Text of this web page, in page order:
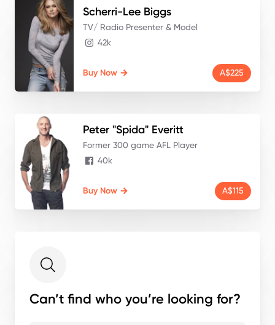
Scherri-Lee Biggs
TV/ Radio Presenter & Model
42k
Buy Now A$225
Peter "Spida" Everitt
Former 300 game AFL Player
40k
Buy Now A$115
Can’t find who you’re looking for?